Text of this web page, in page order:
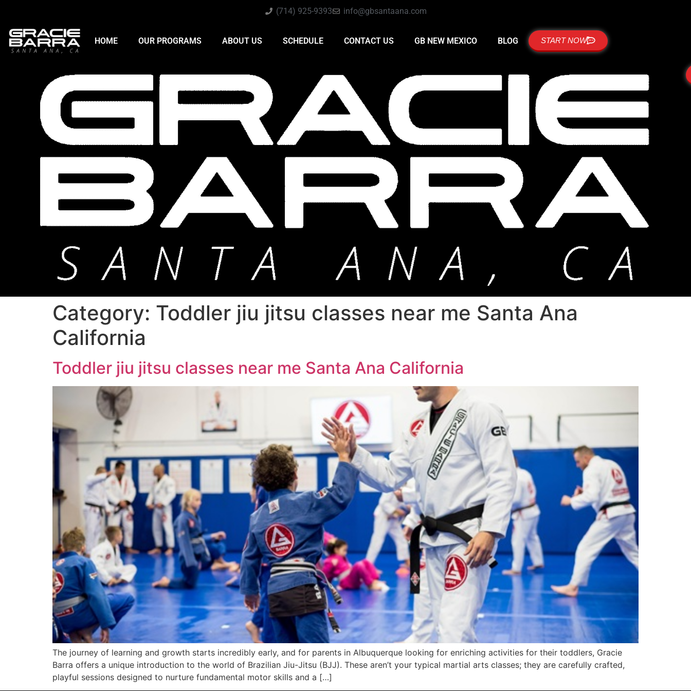
(714) 925-9393 info@gbsantaana.com
HOME OUR PROGRAMS ABOUT US SCHEDULE CONTACT US GB NEW MEXICO BLOG START NOW
Category: Toddler jiu jitsu classes near me Santa Ana
California
Toddler jiu jitsu classes near me Santa Ana California
The journey of learning and growth starts incredibly early, and for parents in Albuquerque looking for enriching activities for their toddlers, Gracie
Barra offers a unique introduction to the world of Brazilian Jiu-Jitsu (BJJ). These aren’t your typical martial arts classes; they are carefully crafted,
playful sessions designed to nurture fundamental motor skills and a […]